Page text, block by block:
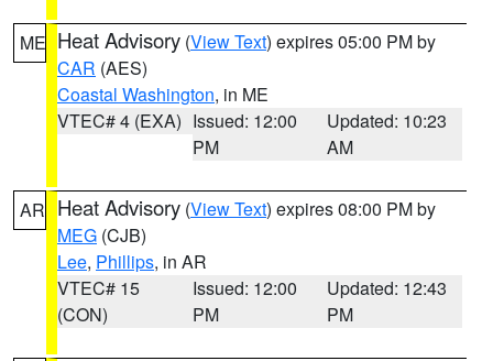
ME Heat Advisory (View Text) expires 05:00 PM by
CAR (AES)
Coastal Washington, in ME
VTEC# 4 (EXA) Issued: 12:00
PM
Updated: 10:23
AM
AR Heat Advisory (View Text) expires 08:00 PM by
MEG (CJB)
Lee, Phillips, in AR
VTEC# 15
(CON)
Issued: 12:00
PM
Updated: 12:43
PM